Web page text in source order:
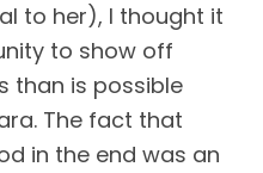
to her), I thought it
to show off
than is possible
The fact that
in the end was an